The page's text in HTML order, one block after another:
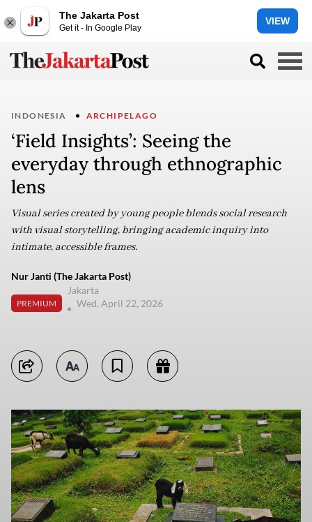
The Jakarta Post
Get it - In Google Play
VIEW
INDONESIA ARCHIPELAGO
‘Field Insights’: Seeing the
everyday through ethnographic
lens
Visual series created by young people blends social research
with visual storytelling, bringing academic inquiry into
intimate, accessible frames.
Nur Janti (The Jakarta Post)
PREMIUM
Jakarta
Wed, April 22, 2026